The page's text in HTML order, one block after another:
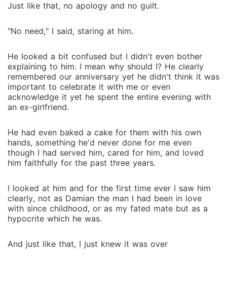
Just like that, no apology and no guilt.
"No need," I said, staring at him.
He looked a bit confused but I didn't even bother
explaining to him. I mean why should I? He clearly
remembered our anniversary yet he didn't think it was
important to celebrate it with me or even
acknowledge it yet he spent the entire evening with
an ex-girlfriend.
He had even baked a cake for them with his own
hands, something he'd never done for me even
though I had served him, cared for him, and loved
him faithfully for the past three years.
I looked at him and for the first time ever I saw him
clearly, not as Damian the man I had been in love
with since childhood, or as my fated mate but as a
hypocrite which he was.
And just like that, I just knew it was over